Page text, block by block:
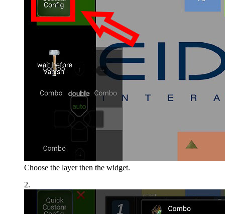
Choose the layer then the widget.
2.